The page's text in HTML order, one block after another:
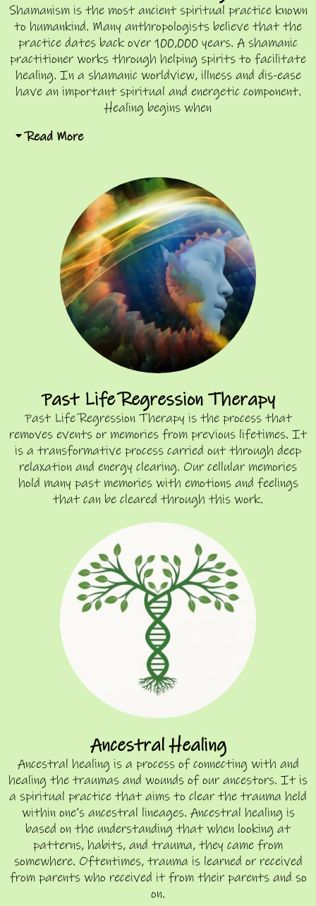
Shamanism is the most ancient spiritual practice known
to humankind. Many anthropologists believe that the
practice dates back over 100,000 years. A shamanic
practitioner works through helping spirits to facilitate
healing. In a shamanic worldview, illness and dis-ease
have an important spiritual and energetic component.
Healing begins when
Read More
Past Life Regression Therapy
Past Life Regression Therapy is the process that
removes events or memories from previous lifetimes. It
is a transformative process carried out through deep
relaxation and energy clearing. Our cellular memories
hold many past memories with emotions and feelings
that can be cleared through this work.
Ancestral Healing
Ancestral healing is a process of connecting with and
healing the traumas and wounds of our ancestors. It is
a spiritual practice that aims to clear the trauma held
within one’s ancestral lineages. Ancestral healing is
based on the understanding that when looking at
patterns, habits, and trauma, they came from
somewhere. Oftentimes, trauma is learned or received
from parents who received it from their parents and so
on.